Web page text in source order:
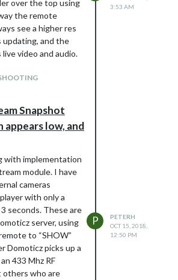
attention
deviceHeader:
lowerText: "Manual
gaugeAppendText:
gaugeMaxValue: 100,
gaugeWidth: 150,
markerWidth: 12,
],
},
rooms: [
//{ idx: "14", name:
],
},
over the top using
the remote
see a higher res
and the
video and audio.
3:53 AM
Snapshot
low, and
with implementation
module. I have
cameras
with only a
seconds. These are
server, using
to “SHOW”
Domoticz picks up a
433 Mhz RF
others who are
P
PETERH
OCT 15, 2018,
12:50 PM